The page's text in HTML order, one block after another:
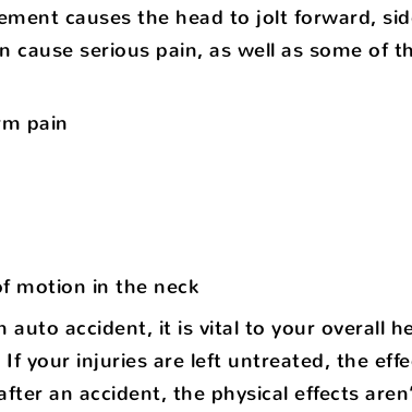
causes the head to jolt forward,
cause serious pain, as well as some of
pain
motion in the neck
auto accident, it is vital to your overall
your injuries are left untreated, the
an accident, the physical effects